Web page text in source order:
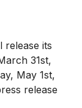
release its
31st,
May 1st,
release